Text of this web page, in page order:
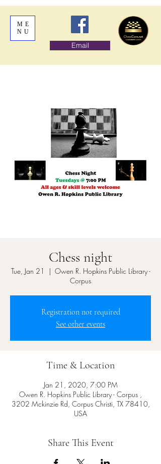
ME
NU
Email
Chess night
Tue, Jan 21
  |
Owen R. Hopkins Public Library -
Corpus
Registration not required
See other events
Time & Location
Jan 21, 2020, 7:00 PM
Owen R. Hopkins Public Library - Corpus ,
3202 Mckinzie Rd, Corpus Christi, TX 78410,
USA
Share This Event